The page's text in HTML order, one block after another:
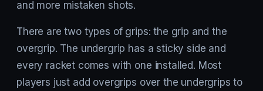
and more mistaken shots.
There are two types of grips: the grip and the
overgrip. The undergrip has a sticky side and
every racket comes with one installed. Most
players just add overgrips over the undergrips to